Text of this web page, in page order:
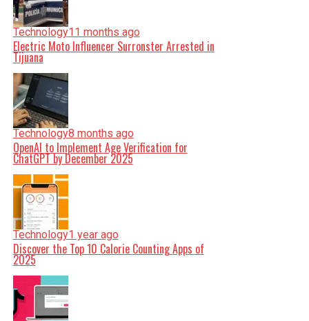
Technology11 months ago
Electric Moto Influencer Surronster Arrested in
Tijuana
Technology8 months ago
OpenAI to Implement Age Verification for
ChatGPT by December 2025
Technology1 year ago
Discover the Top 10 Calorie Counting Apps of
2025